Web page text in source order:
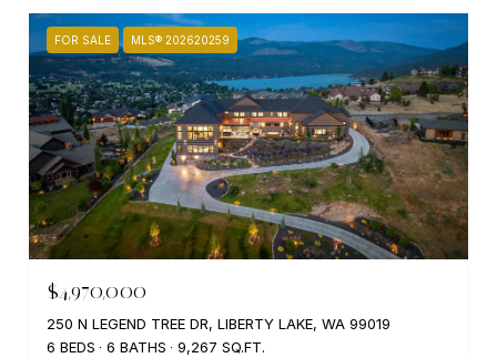
FOR SALE MLS® 202620259
$4,970,000
250 N LEGEND TREE DR, LIBERTY LAKE, WA 99019
6 BEDS
6 BATHS 9,267 SQ.FT.